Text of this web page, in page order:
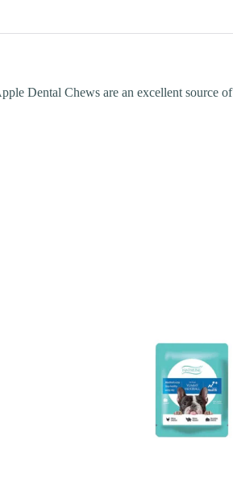
Dental Chews are an excellent source of